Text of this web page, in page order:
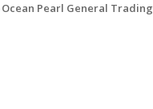
Ocean Pearl General Trading